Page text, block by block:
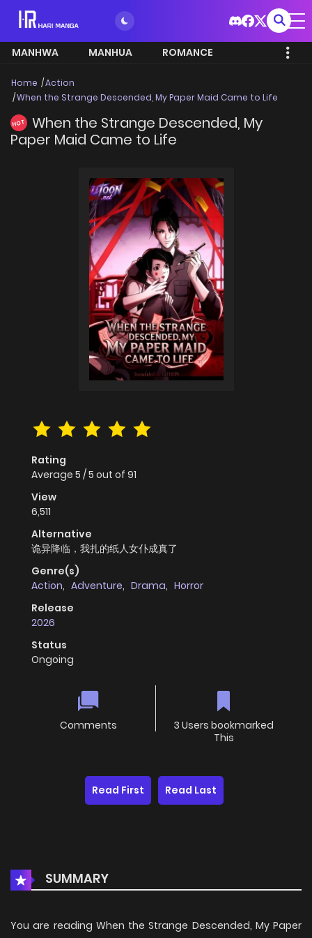
MANHWA MANHUA ROMANCE
Home
Action
When the Strange Descended, My Paper Maid Came to Life
HOT
When the Strange Descended, My
Paper Maid Came to Life
Rating
Average 5 /5 out of 91
View
6,511
Alternative
诡异降临，我扎的纸人女仆成真了
Genre(s)
Action, Adventure, Drama, Horror
Release
2026
Status
Ongoing
Comments
3 Users bookmarked
This
Read First Read Last
SUMMARY
You are reading When the Strange Descended, My Paper